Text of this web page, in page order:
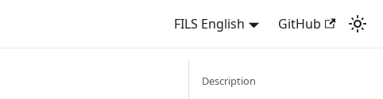
FILS English GitHub
Description